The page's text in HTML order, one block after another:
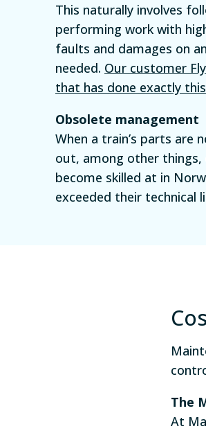
This naturally involves
performing work with
faults and damages on
needed. Our customer
that has done exactly
Obsolete management
When a train’s parts are
out, among other things,
become skilled at in
exceeded their technical
The
At